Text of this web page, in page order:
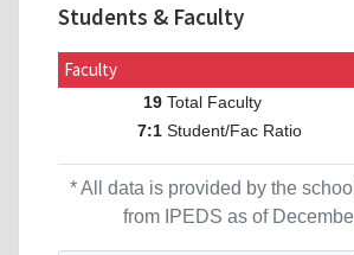
Students & Faculty
Faculty
19 Total Faculty
7:1 Student/Fac Ratio
* All data is provided by the
from IPEDS as of